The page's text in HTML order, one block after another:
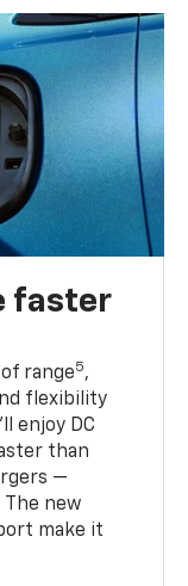
faster
range5,
flexibility
enjoy DC
than
—
The new
make it